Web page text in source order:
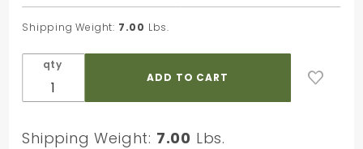
Shipping Weight: 7.00 Lbs.
qty
Shipping Weight: 7.00 Lbs.